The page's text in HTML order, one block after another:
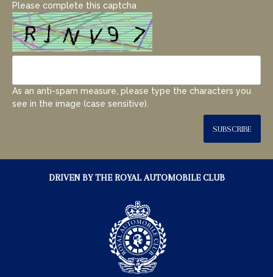
Please complete this captcha
As an anti-spam measure, please type the characters you
see in the image (case sensitive).
SUBSCRIBE
DRIVEN BY THE ROYAL AUTOMOBILE CLUB